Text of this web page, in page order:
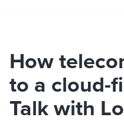
How
to a cloud-
Talk with